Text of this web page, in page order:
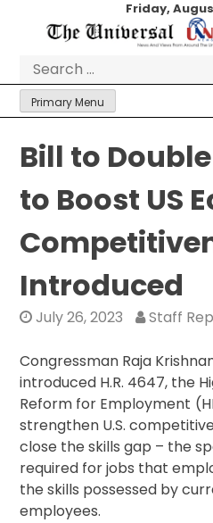
Friday,
Primary Menu
Bill to
to Boost US
Introduced
July 26, 2023 Staff
Congressman Raja
introduced H.R. 4647, the
Reform for Employment
strengthen U.S.
close the skills gap – the
required for jobs that
the skills possessed by
employees.